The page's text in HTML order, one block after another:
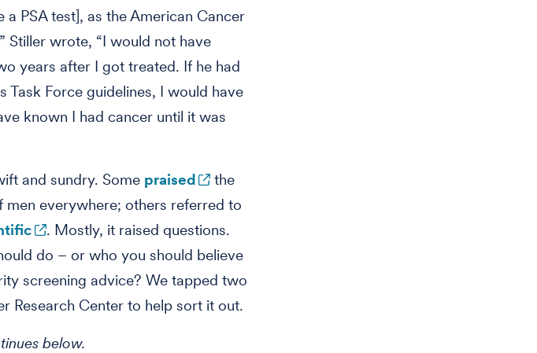
PSA test], as the American Cancer
Stiller wrote, “I would not have
years after I got treated. If he had
Task Force guidelines, I would have
known I had cancer until it was
and sundry. Some praised
the
everywhere; others referred to
. Mostly, it raised questions.
do – or who you should believe
screening advice? We tapped two
Research Center to help sort it out.
below.